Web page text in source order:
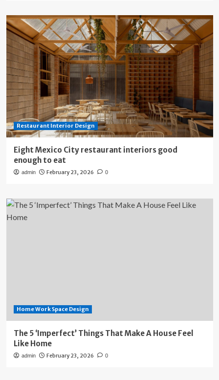
Restaurant Interior Design
Eight Mexico City restaurant interiors good
enough to eat
admin February 23, 2026 0
Home Work Space Design
The 5 ‘Imperfect’ Things That Make A House Feel
Like Home
admin February 23, 2026 0